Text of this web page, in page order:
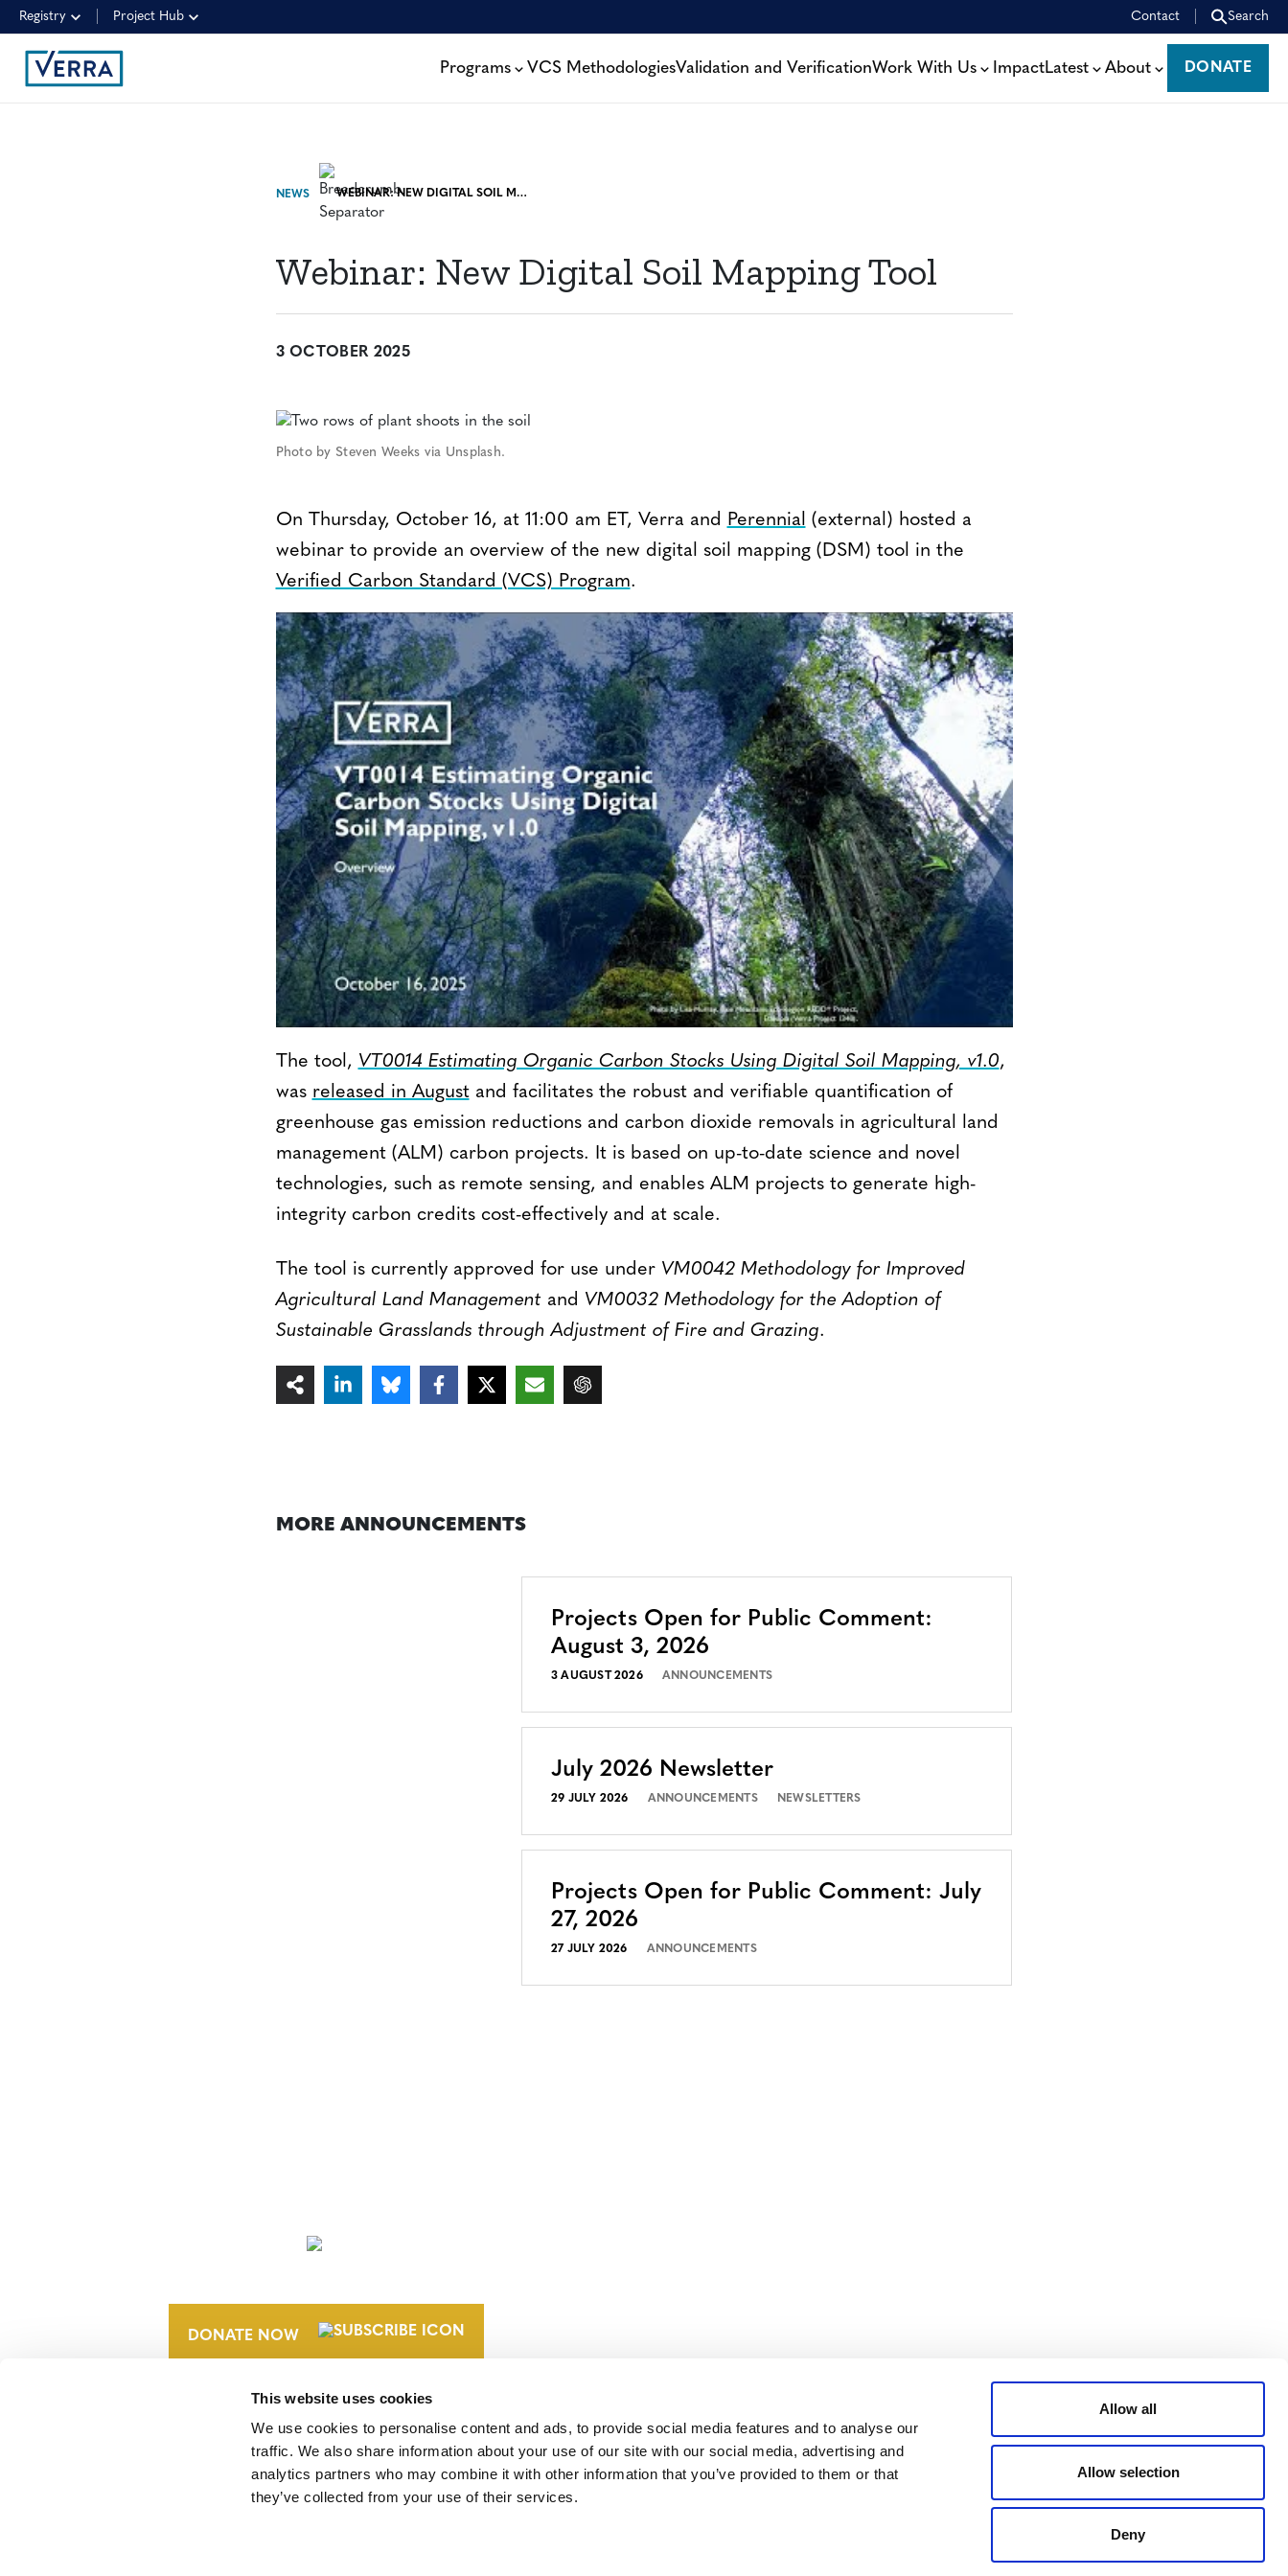
This website uses cookies
We use cookies to personalise content and ads, to provide social media features and to analyse our
traffic. We also share information about your use of our site with our social media, advertising and
analytics partners who may combine it with other information that you’ve provided to them or that
they’ve collected from your use of their services.
Allow all
Allow selection
Deny
Registry Project Hub Contact Search
Programs VCS MethodologiesValidation and VerificationWork With Us ImpactLatest About
DONATE
DONATE
NEWS WEBINAR: NEW DIGITAL SOIL MAPPING TOOL
Webinar: New Digital Soil Mapping Tool
3 OCTOBER 2025
Photo by Steven Weeks via Unsplash.
On Thursday, October 16, at 11:00 am ET, Verra and Perennial (external) hosted a
webinar to provide an overview of the new digital soil mapping (DSM) tool in the
Verified Carbon Standard (VCS) Program.
The tool, VT0014 Estimating Organic Carbon Stocks Using Digital Soil Mapping, v1.0,
was released in Augustand facilitates the robust and verifiable quantification of
greenhouse gas emission reductions and carbon dioxide removals in agricultural land
management (ALM) carbon projects. It is based on up-to-date science and novel
technologies, such as remote sensing, and enables ALM projects to generate high-
integrity carbon credits cost-effectively and at scale.
The tool is currently approved for use under VM0042 Methodology for Improved
Agricultural Land Managementand VM0032 Methodology for the Adoption of
Sustainable Grasslands through Adjustment of Fire and Grazing.
MORE ANNOUNCEMENTS
Projects Open for Public Comment:
August 3, 2026
3 AUGUST 2026 ANNOUNCEMENTS
July 2026 Newsletter
29 JULY 2026 ANNOUNCEMENTS NEWSLETTERS
Projects Open for Public Comment: July
27, 2026
27 JULY 2026 ANNOUNCEMENTS
DONATE NOW
© 2026 VERRA ALL RIGHTS RESERVED